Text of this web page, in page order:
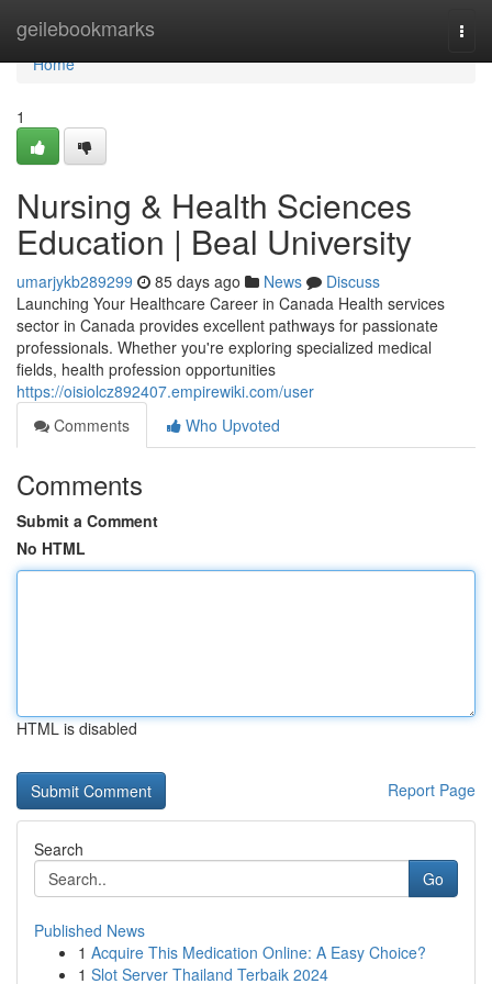
geilebookmarks
Home
Home
1
Nursing & Health Sciences
Education | Beal University
umarjykb289299 85 days ago News
Discuss
Launching Your Healthcare Career in Canada Health services
sector in Canada provides excellent pathways for passionate
professionals. Whether you're exploring specialized medical
fields, health profession opportunities
https://oisiolcz892407.empirewiki.com/user
Comments
Who Upvoted
Comments
Submit a Comment
No HTML
HTML is disabled
Report Page
Search
Go
Published News
1 Acquire This Medication Online: A Easy Choice?
1 Slot Server Thailand Terbaik 2024